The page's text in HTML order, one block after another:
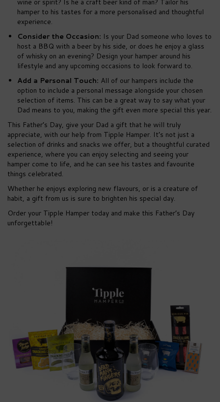
wine or spirit? Is he a craft beer kind of man? Tailor his
hamper to his tastes for a more personalised and thoughtful
experience.
Consider the Occasion: Is your Dad someone who loves to
host a BBQ with a beer by his side, or does he enjoy a glass
of whisky on an evening? Design your hamper around his
lifestyle and any upcoming occasions to look forward to.
Add a Personal Touch: All of our hampers include the
option to include a personal message alongside your chosen
selection of items. This can be a great way to say what your
Dad means to you, making the gift even more special this year.
This Father’s Day, give your Dad a gift that he will truly
appreciate, with our help from Tipple Hamper. It’s not just a
selection of drinks and snacks we offer, but a thoughtful curated
experience, where you can enjoy selecting and seeing your
hamper come to life, and he can see his tastes and favourite
things celebrated.
Whether he enjoys exploring new flavours, or is a creature of
habit, a gift from us is sure to brighten his special day.
Order your Tipple Hamper today and make this Father’s Day
unforgettable!